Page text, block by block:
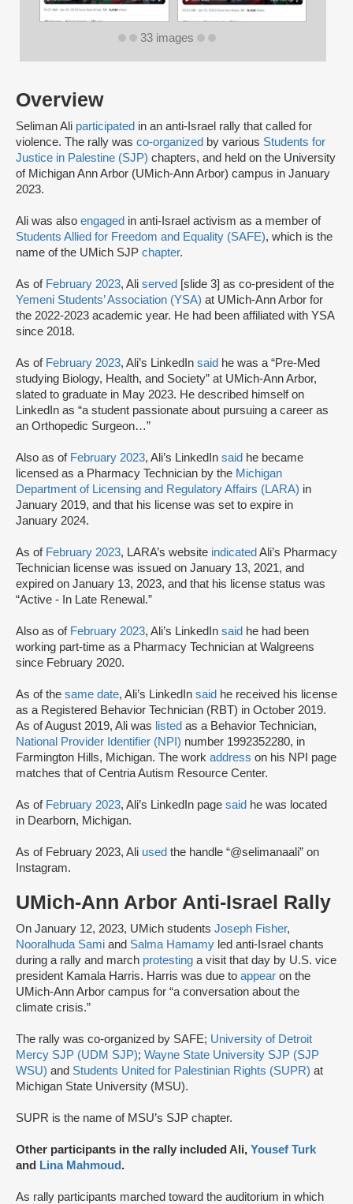
Overview
Seliman Ali participated in an anti-Israel rally that called for
violence. The rally was co-organized by various Students for
Justice in Palestine (SJP) chapters, and held on the University
of Michigan Ann Arbor (UMich-Ann Arbor) campus in January
2023.
Ali was also engaged in anti-Israel activism as a member of
Students Allied for Freedom and Equality (SAFE), which is the
name of the UMich SJP chapter.
As of February 2023, Ali served [slide 3] as co-president of the
Yemeni Students’ Association (YSA) at UMich-Ann Arbor for
the 2022-2023 academic year. He had been affiliated with YSA
since 2018.
As of February 2023, Ali’s LinkedIn said he was a “Pre-Med
studying Biology, Health, and Society” at UMich-Ann Arbor,
slated to graduate in May 2023. He described himself on
LinkedIn as “a student passionate about pursuing a career as
an Orthopedic Surgeon…”
Also as of February 2023, Ali’s LinkedIn said he became
licensed as a Pharmacy Technician by the Michigan
Department of Licensing and Regulatory Affairs (LARA) in
January 2019, and that his license was set to expire in
January 2024.
As of February 2023, LARA’s website indicated Ali’s Pharmacy
Technician license was issued on January 13, 2​0​2​1, and
expired on January 13, 2​0​23, and that his license status was
“Active - In Late Renewal.”
Also as of February 2023, Ali’s LinkedIn said he had been
working part-time as a Pharmacy Technician at Walgreens
since February 2020.
As of the same date, Ali’s LinkedIn said he received his license
as a Registered Behavior Technician (RBT) in October 2019.
As of August 2019, Ali was listed as a Behavior Technician,
National Provider Identifier (NPI) number 1992352280, in
Farmington Hills, Michigan. The work address on his NPI page
matches that of Centria Autism Resource Center.
As of February 2023, Ali’s LinkedIn page said he was located
in Dearborn, Michigan.
As of February 2023, Ali used the handle “@selimanaali” on
Instagram.
UMich-Ann Arbor Anti-Israel Rally
On January 12, 2023, UMich students Joseph Fisher,
Nooralhuda Sami and Salma Hamamy led anti-Israel chants
during a rally and march protesting a visit that day by U.S. vice
president Kamala Harris. Harris was due to appear on the
UMich-Ann Arbor campus for “a conversation about the
climate crisis.”
The rally was co-organized by SAFE; University of Detroit
Mercy SJP (UDM SJP); Wayne State University SJP (SJP
WSU) and Students United for Palestinian Rights (SUPR) at
Michigan State University (MSU).
SUPR is the name of MSU’s SJP chapter.
Other participants in the rally included Ali, Yousef Turk
and
Lina Mahmoud .
As rally participants marched toward the auditorium in which
33 images